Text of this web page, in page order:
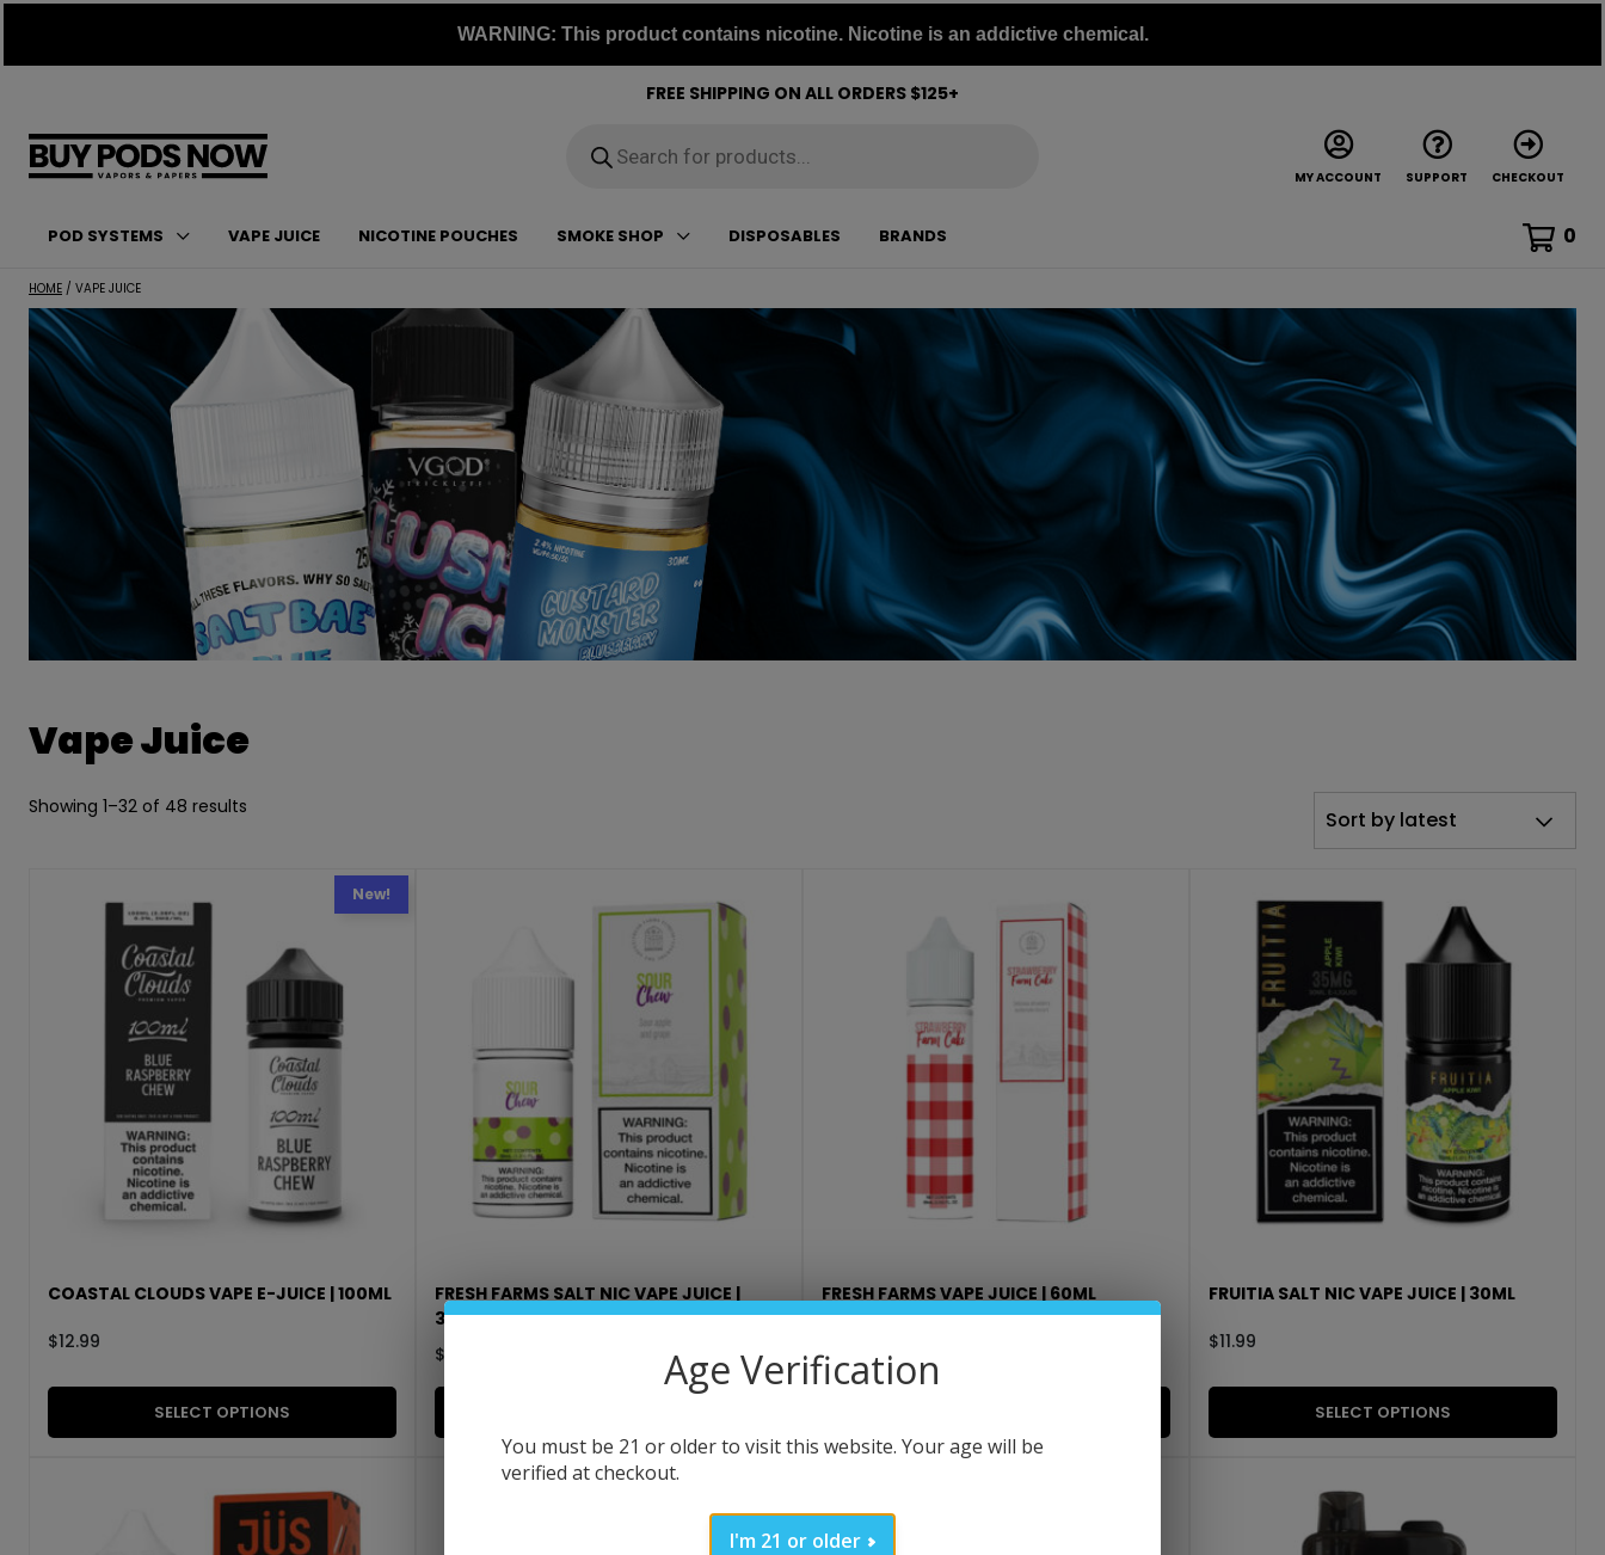
WARNING: This product contains nicotine. Nicotine is an addictive chemical.
FREE SHIPPING ON ALL ORDERS $125+
search
MY ACCOUNT SUPPORT CHECKOUT
POD SYSTEMS VAPE JUICE NICOTINE POUCHES SMOKE SHOP DISPOSABLES BRANDS 0
HOME / VAPE JUICE
Vape Juice
Showing 1–32 of 48 results
New!
COASTAL CLOUDS VAPE E-JUICE | 100ML
$12.99
SELECT OPTIONS
FRESH FARMS SALT NIC VAPE JUICE |
30ML
$
FRESH FARMS VAPE JUICE | 60ML FRUITIA SALT NIC VAPE JUICE | 30ML
$11.99
SELECT OPTIONS
Age Verification
You must be 21 or older to visit this website. Your age will be
verified at checkout.
I'm 21 or older